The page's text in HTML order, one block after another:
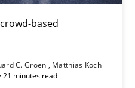
based
C. Groen
Matthias Koch
21 minutes read